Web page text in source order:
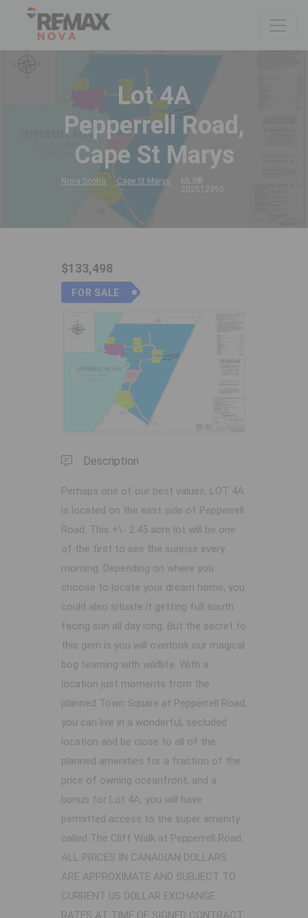
Lot 4A
Pepperrell Road,
Cape St Marys
Nova Scotia Cape St Marys
MLS®
202512395
$133,498
FOR SALE
Description
Perhaps one of our best values, LOT 4A
is located on the east side of Pepperrell
Road. This +\- 2.45 acre lot will be one
of the first to see the sunrise every
morning. Depending on where you
choose to locate your dream home, you
could also situate it getting full south
facing sun all day long. But the secret to
this gem is you will overlook our magical
bog teaming with wildlife. With a
location just moments from the
planned Town Square at Pepperrell Road,
you can live in a wonderful, secluded
location and be close to all of the
planned amenities for a fraction of the
price of owning oceanfront, and a
bonus for Lot 4A, you will have
permitted access to the super amenity
called The Cliff Walk at Pepperrell Road.
ALL PRICES IN CANADIAN DOLLARS
ARE APPROXIMATE AND SUBJECT TO
CURRENT US DOLLAR EXCHANGE
RATES AT TIME OF SIGNED CONTRACT